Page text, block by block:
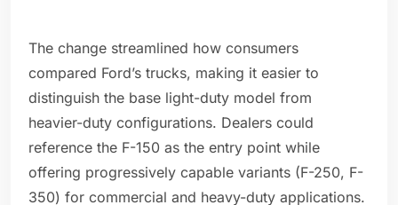
The change streamlined how consumers
compared Ford’s trucks, making it easier to
distinguish the base light-duty model from
heavier-duty configurations. Dealers could
reference the F-150 as the entry point while
offering progressively capable variants (F-250, F-
350) for commercial and heavy-duty applications.